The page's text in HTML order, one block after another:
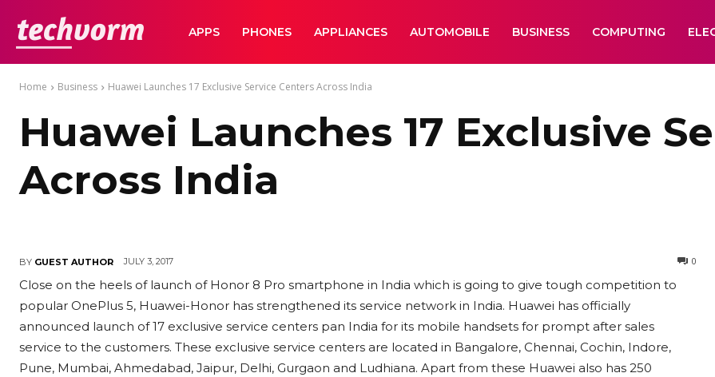
TechVormAPPS PHONES APPLIANCES AUTOMOBILE BUSINESS COMPUTING
Home Business Huawei Launches 17 Exclusive Service Centers Across India
Huawei Launches 17 Exclusive
Across India
BY GUEST AUTHOR JULY 3, 2017 0
Close on the heels of launch of Honor 8 Pro smartphone in India which is going to give tough competition to
popular OnePlus 5, Huawei-Honor has strengthened its service network in India. Huawei has officially
announced launch of 17 exclusive service centers pan India for its mobile handsets for prompt after sales
service to the customers. These exclusive service centers are located in Bangalore, Chennai, Cochin, Indore,
Pune, Mumbai, Ahmedabad, Jaipur, Delhi, Gurgaon and Ludhiana. Apart from these Huawei also has 250